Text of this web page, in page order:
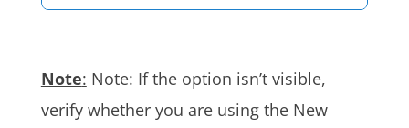
Note: Note: If the option isn’t visible,
verify whether you are using the New